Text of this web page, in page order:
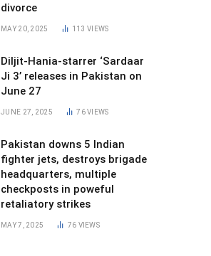
divorce
MAY 20, 2025 113VIEWS
Diljit-Hania-starrer ‘Sardaar
Ji 3’ releases in Pakistan on
June 27
JUNE 27, 2025 76VIEWS
Pakistan downs 5 Indian
fighter jets, destroys brigade
headquarters, multiple
checkposts in poweful
retaliatory strikes
MAY 7, 2025 76 VIEWS